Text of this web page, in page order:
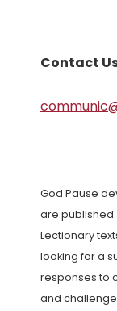
Contact
God Pause
are
Lectionary
looking for a
responses to
and